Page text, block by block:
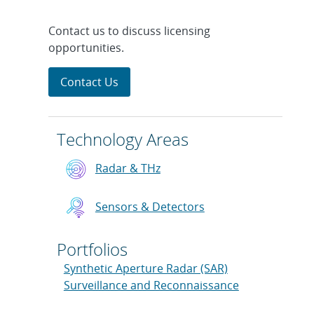
Contact us to discuss licensing
opportunities.
Contact Us
Technology Areas
Radar & THz
Sensors & Detectors
Portfolios
Synthetic Aperture Radar (SAR)
Surveillance and Reconnaissance